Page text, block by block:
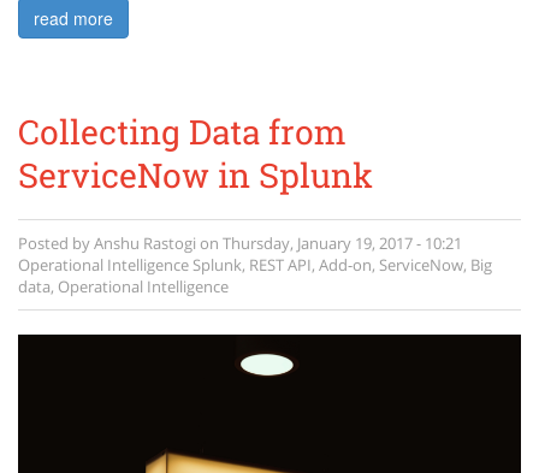
read more
Collecting Data from
ServiceNow in Splunk
Posted byAnshu Rastogi on Thursday, January 19, 2017 - 10:21
Operational IntelligenceSplunk, REST API, Add-on, ServiceNow, Big
data, Operational Intelligence